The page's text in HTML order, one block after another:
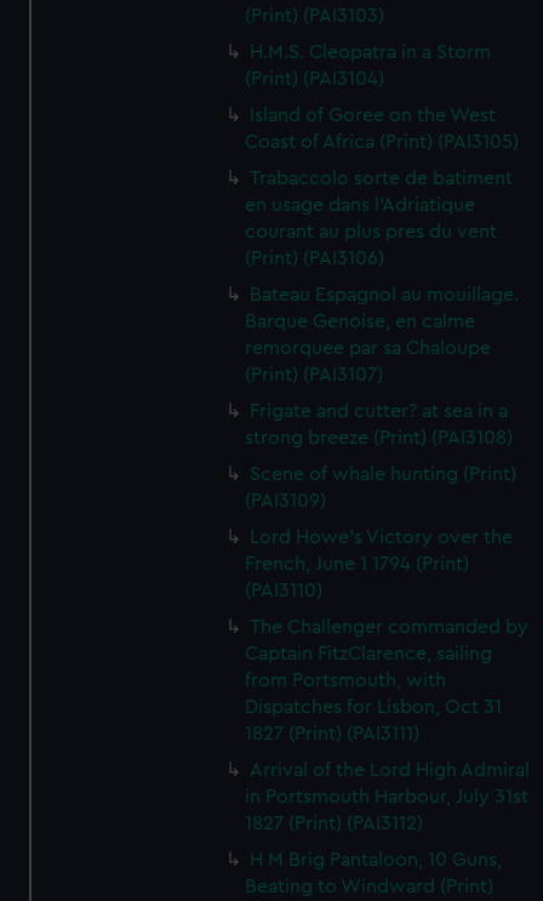
(Print) (PAI3103)
H.M.S. Cleopatra in a Storm
(Print) (PAI3104)
Island of Goree on the West
Coast of Africa (Print) (PAI3105)
Trabaccolo sorte de batiment
en usage dans l'Adriatique
courant au plus pres du vent
(Print) (PAI3106)
Bateau Espagnol au mouillage.
Barque Genoise, en calme
remorquee par sa Chaloupe
(Print) (PAI3107)
Frigate and cutter? at sea in a
strong breeze (Print) (PAI3108)
Scene of whale hunting (Print)
(PAI3109)
Lord Howe's Victory over the
French, June 1 1794 (Print)
(PAI3110)
The Challenger commanded by
Captain FitzClarence, sailing
from Portsmouth, with
Dispatches for Lisbon, Oct 31
1827 (Print) (PAI3111)
Arrival of the Lord High Admiral
in Portsmouth Harbour, July 31st
1827 (Print) (PAI3112)
H M Brig Pantaloon, 10 Guns,
Beating to Windward (Print)